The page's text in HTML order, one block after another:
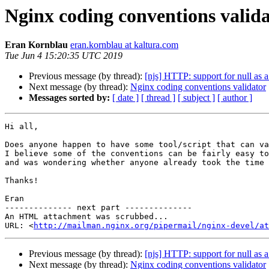
Nginx coding conventions
Eran Kornblau eran.kornblau at kaltura.com
Tue Jun 4 15:20:35 UTC 2019
Previous message (by thread): [njs] HTTP: support for null as
Next message (by thread): Nginx coding conventions validator
Messages sorted by: [ date ] [ thread ] [ subject ] [ author ]
Hi all,
Does anyone happen to have some tool/script that
I believe some of the conventions can be fairly easy
and was wondering whether anyone already took the
Thanks!
Eran
-------------- next part --------------
An HTML attachment was scrubbed...
URL: <http://mailman.nginx.org/pipermail/nginx-devel/
Previous message (by thread): [njs] HTTP: support for null as
Next message (by thread): Nginx coding conventions validator